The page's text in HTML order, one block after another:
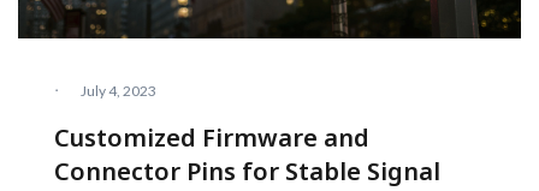
· July 4, 2023
Customized Firmware and
Connector Pins for Stable Signal